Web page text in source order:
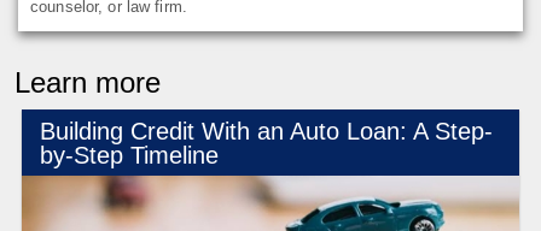
counselor, or law firm.
Learn more
Building Credit With an Auto Loan: A Step-
by-Step Timeline